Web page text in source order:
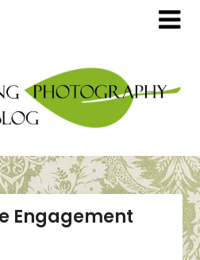
Engagement